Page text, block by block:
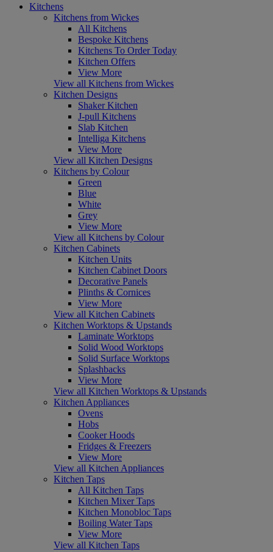
Kitchens
Kitchens from Wickes
All Kitchens
Bespoke Kitchens
Kitchens To Order Today
Kitchen Offers
View More
View all Kitchens from Wickes
Kitchen Designs
Shaker Kitchen
J-pull Kitchens
Slab Kitchen
Intelliga Kitchens
View More
View all Kitchen Designs
Kitchens by Colour
Green
Blue
White
Grey
View More
View all Kitchens by Colour
Kitchen Cabinets
Kitchen Units
Kitchen Cabinet Doors
Decorative Panels
Plinths & Cornices
View More
View all Kitchen Cabinets
Kitchen Worktops & Upstands
Laminate Worktops
Solid Wood Worktops
Solid Surface Worktops
Splashbacks
View More
View all Kitchen Worktops & Upstands
Kitchen Appliances
Ovens
Hobs
Cooker Hoods
Fridges & Freezers
View More
View all Kitchen Appliances
Kitchen Taps
All Kitchen Taps
Kitchen Mixer Taps
Kitchen Monobloc Taps
Boiling Water Taps
View More
View all Kitchen Taps